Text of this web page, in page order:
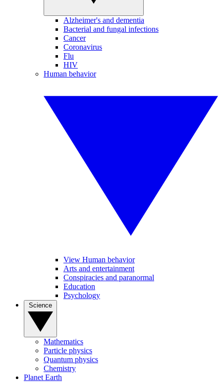
Alzheimer's and dementia
Bacterial and fungal infections
Cancer
Coronavirus
Flu
HIV
Human behavior
View Human behavior
Arts and entertainment
Conspiracies and paranormal
Education
Psychology
Mathematics
Particle physics
Quantum physics
Chemistry
Planet Earth